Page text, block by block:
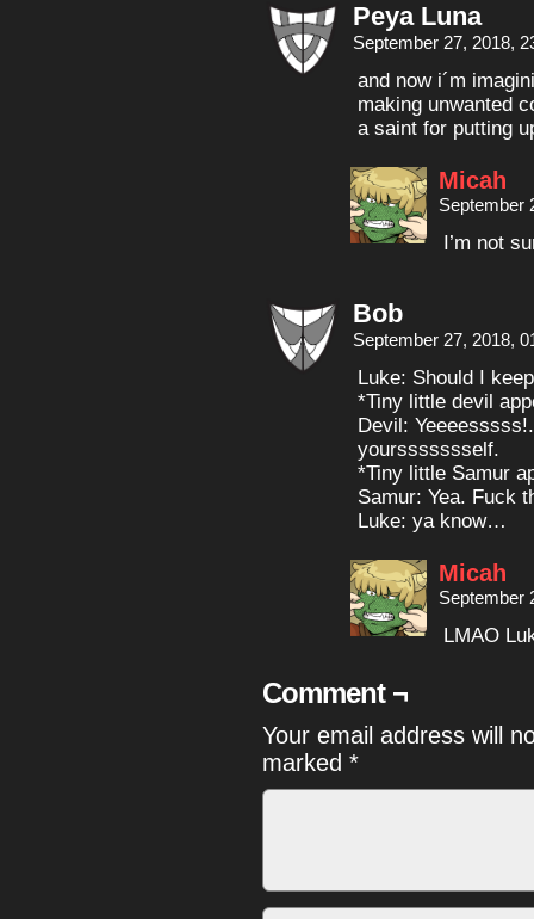
Peya Luna
September 27, 2018,
and now i´m
making unwanted
a saint for putting
Micah
September
I’m not
Bob
September 27, 2018,
Luke: Should I
*Tiny little devil
Devil:
yourssssssself.
*Tiny little Samur
Samur: Yea. Fuck
Luke: ya know…
Micah
September
LMAO
Comment ¬
Your email address will
marked *